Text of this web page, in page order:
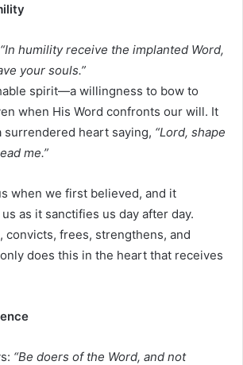
“In humility receive the implanted Word,
your souls.”
spirit—a willingness to bow to
when His Word confronts our will. It
surrendered heart saying, “Lord, shape
me.”
when we first believed, and it
as it sanctifies us day after day.
convicts, frees, strengthens, and
does this in the heart that receives
“Be doers of the Word, and not